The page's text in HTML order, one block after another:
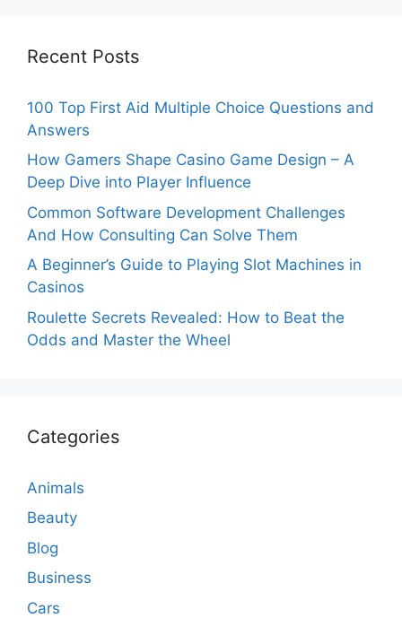
Recent Posts
100 Top First Aid Multiple Choice Questions and
Answers
How Gamers Shape Casino Game Design – A
Deep Dive into Player Influence
Common Software Development Challenges
And How Consulting Can Solve Them
A Beginner’s Guide to Playing Slot Machines in
Casinos
Roulette Secrets Revealed: How to Beat the
Odds and Master the Wheel
Categories
Animals
Beauty
Blog
Business
Cars